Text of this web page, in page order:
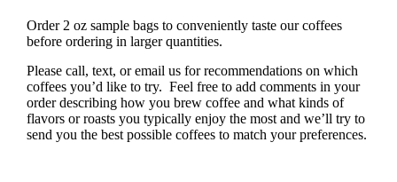
Order 2 oz sample bags to conveniently taste our coffees
before ordering in larger quantities.
Please call, text, or email us for recommendations on which
coffees you’d like to try. Feel free to add comments in your
order describing how you brew coffee and what kinds of
flavors or roasts you typically enjoy the most and we’ll try to
send you the best possible coffees to match your preferences.